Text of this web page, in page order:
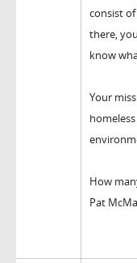
consist
there,
know
Your
How
Pat